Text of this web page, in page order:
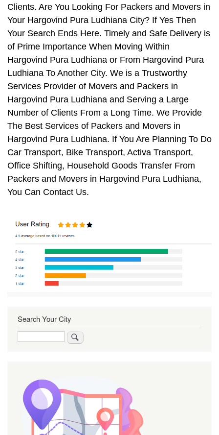
Clients. Are You Looking For Packers and Movers in
Your Hargovind Pura Ludhiana City? If Yes Then
Your Search Ends Here. Timely and Safe Delivery is
of Prime Importance When Moving Within
Hargovind Pura Ludhiana or From Hargovind Pura
Ludhiana To Another City. We is a Trustworthy
Services Provider of Movers and Packers in
Hargovind Pura Ludhiana and Serving a Large
Number of Clients From a Long Time. We Provide
The Best Services of Packers and Movers in
Hargovind Pura Ludhiana. If You Are Planning To Do
Car Transport, Bike Transport, Activa Transport,
Office Shifting, Household Goods Transfer From
Packers and Movers in Hargovind Pura Ludhiana,
You Can Contact Us.
Search Your City